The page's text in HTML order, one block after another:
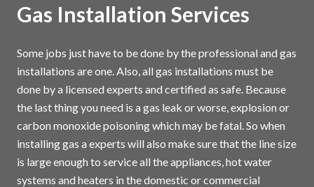
Gas Installation Services
Some jobs just have to be done by the professional and gas
installations are one. Also, all gas installations must be
done by a licensed experts and certified as safe. Because
the last thing you need is a gas leak or worse, explosion or
carbon monoxide poisoning which may be fatal. So when
installing gas a experts will also make sure that the line size
is large enough to service all the appliances, hot water
systems and heaters in the domestic or commercial